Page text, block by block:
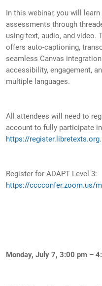
In this webinar, you will
assessments through
using text, audio, and video.
offers auto-captioning,
seamless Canvas
accessibility, engagement,
multiple languages.
All attendees will need to
account to fully participate
https://register.libretexts.org.
Register for ADAPT Level 3:
https://cccconfer.zoom.us/
Monday, July 7, 3:00 pm –